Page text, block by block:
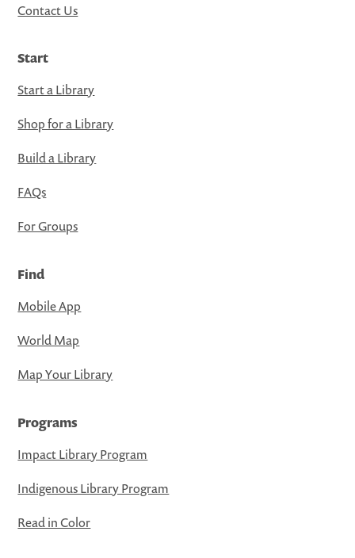
Contact Us
Start
Start a Library
Shop for a Library
Build a Library
FAQs
For Groups
Find
Mobile App
World Map
Map Your Library
Programs
Impact Library Program
Indigenous Library Program
Read in Color